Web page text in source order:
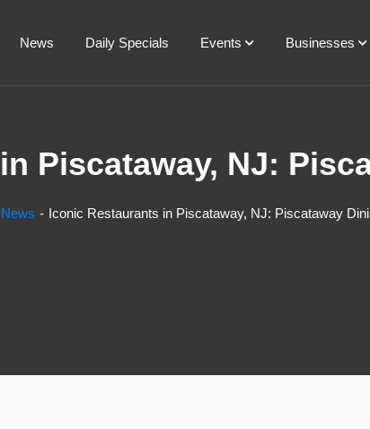
News Daily Specials Events Businesses
Piscataway, NJ:
News Iconic Restaurants in Piscataway, NJ: Piscataway